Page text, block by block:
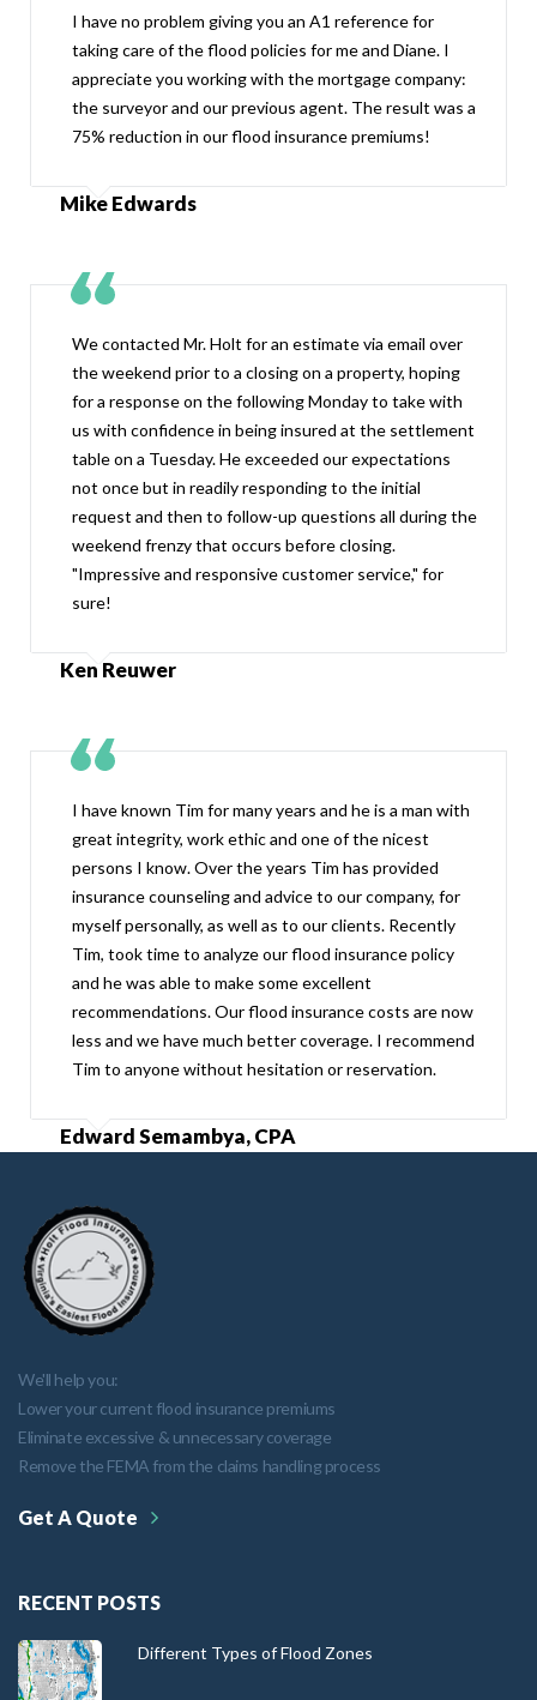
I have no problem giving you an A1 reference for
taking care of the flood policies for me and Diane. I
appreciate you working with the mortgage company:
the surveyor and our previous agent. The result was a
75% reduction in our flood insurance premiums!
Mike Edwards
We contacted Mr. Holt for an estimate via email over
the weekend prior to a closing on a property, hoping
for a response on the following Monday to take with
us with confidence in being insured at the settlement
table on a Tuesday. He exceeded our expectations
not once but in readily responding to the initial
request and then to follow-up questions all during the
weekend frenzy that occurs before closing.
"Impressive and responsive customer service," for
sure!
Ken Reuwer
I have known Tim for many years and he is a man with
great integrity, work ethic and one of the nicest
persons I know. Over the years Tim has provided
insurance counseling and advice to our company, for
myself personally, as well as to our clients. Recently
Tim, took time to analyze our flood insurance policy
and he was able to make some excellent
recommendations. Our flood insurance costs are now
less and we have much better coverage. I recommend
Tim to anyone without hesitation or reservation.
Edward Semambya, CPA
We'll help you:
Lower your current flood insurance premiums
Eliminate excessive & unnecessary coverage
Remove the FEMA from the claims handling process
Get A Quote
RECENT POSTS
Different Types of Flood Zones